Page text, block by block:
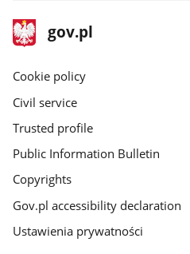
footer
gov.pl
Main
gov.pl
Cookie policy
Civil service
Trusted profile
Public Information Bulletin
Copyrights
Gov.pl accessibility declaration
Ustawienia prywatności